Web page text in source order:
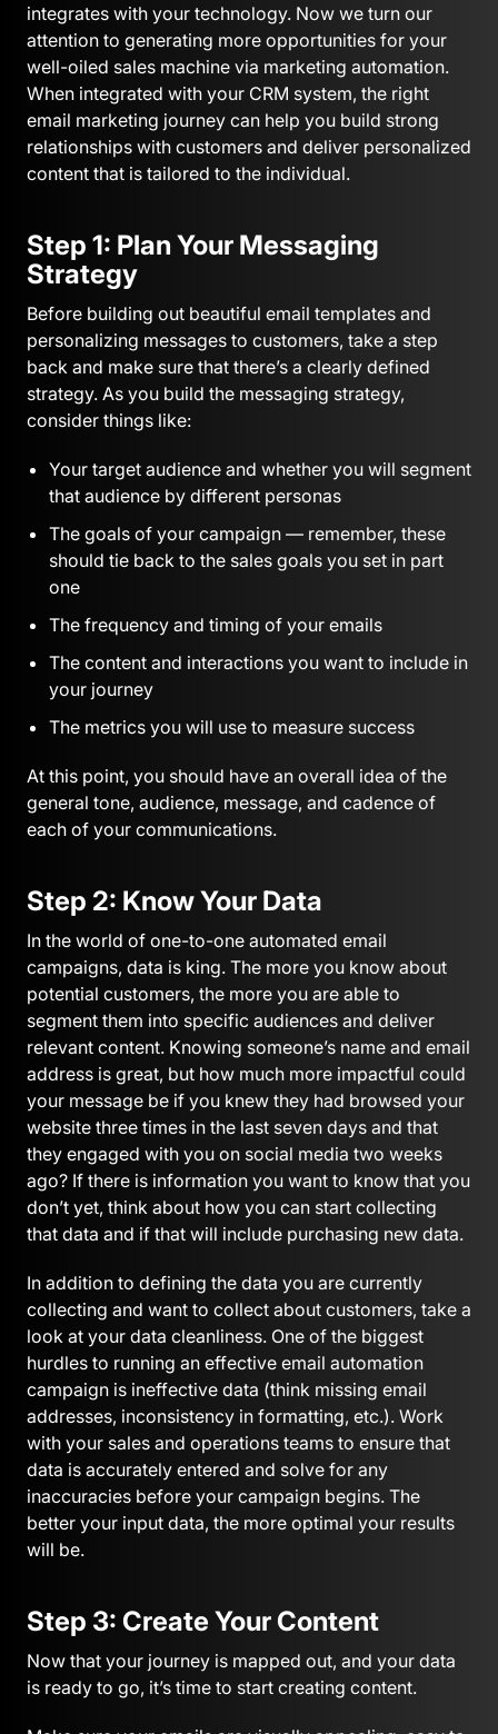
integrates with your technology. Now we turn our
attention to generating more opportunities for your
well-oiled sales machine via marketing automation.
When integrated with your CRM system, the right
email marketing journey can help you build strong
relationships with customers and deliver personalized
content that is tailored to the individual.
Step 1: Plan Your Messaging
Strategy
Before building out beautiful email templates and
personalizing messages to customers, take a step
back and make sure that there’s a clearly defined
strategy. As you build the messaging strategy,
consider things like:
Your target audience and whether you will segment
that audience by different personas
The goals of your campaign — remember, these
should tie back to the sales goals you set in part
one
The frequency and timing of your emails
The content and interactions you want to include in
your journey
The metrics you will use to measure success
At this point, you should have an overall idea of the
general tone, audience, message, and cadence of
each of your communications.
Step 2: Know Your Data
In the world of one-to-one automated email
campaigns, data is king. The more you know about
potential customers, the more you are able to
segment them into specific audiences and deliver
relevant content. Knowing someone’s name and email
address is great, but how much more impactful could
your message be if you knew they had browsed your
website three times in the last seven days and that
they engaged with you on social media two weeks
ago? If there is information you want to know that you
don’t yet, think about how you can start collecting
that data and if that will include purchasing new data.
In addition to defining the data you are currently
collecting and want to collect about customers, take a
look at your data cleanliness. One of the biggest
hurdles to running an effective email automation
campaign is ineffective data (think missing email
addresses, inconsistency in formatting, etc.). Work
with your sales and operations teams to ensure that
data is accurately entered and solve for any
inaccuracies before your campaign begins. The
better your input data, the more optimal your results
will be.
Step 3: Create Your Content
Now that your journey is mapped out, and your data
is ready to go, it’s time to start creating content.